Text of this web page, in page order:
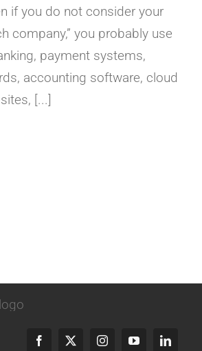
if you do not consider your
company,” you probably use
payment systems,
accounting software, cloud
[...]